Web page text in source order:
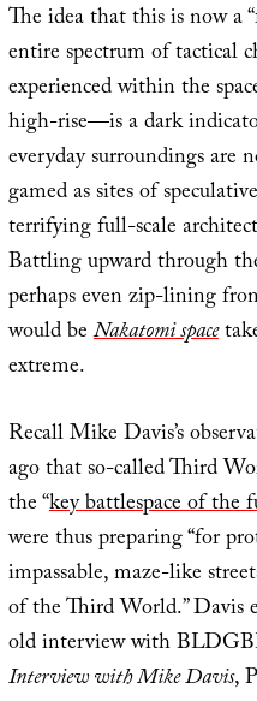
The idea that this is now a
entire spectrum of tactical
experienced within the
high-rise—is a dark
everyday surroundings are
gamed as sites of
terrifying full-scale
Battling upward through
perhaps even zip-lining
would beNakatomi space
extreme.
Recall Mike Davis’s
ago that so-called Third
the “key battlespace of the
were thus preparing “for
impassable, maze-like
of the Third World.” Davis
old interview with
Interview with Mike Davis,